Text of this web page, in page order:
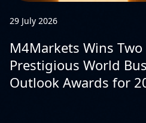
29 July 2026
M4Markets Wins Two
Prestigious World
Outlook Awards for